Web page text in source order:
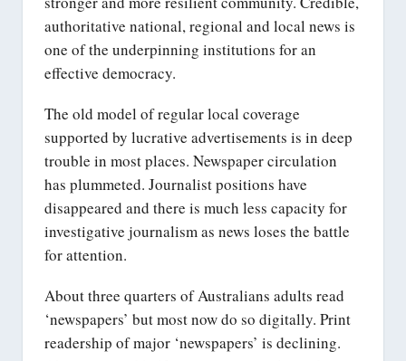
authoritative national, regional and local news is
one of the underpinning institutions for an
effective democracy.
The old model of regular local coverage
supported by lucrative advertisements is in deep
trouble in most places. Newspaper circulation
has plummeted. Journalist positions have
disappeared and there is much less capacity for
investigative journalism as news loses the battle
for attention.
About three quarters of Australians adults read
‘newspapers’ but most now do so digitally. Print
readership of major ‘newspapers’ is declining.